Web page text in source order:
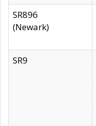
SR896
(Newark)
SR9